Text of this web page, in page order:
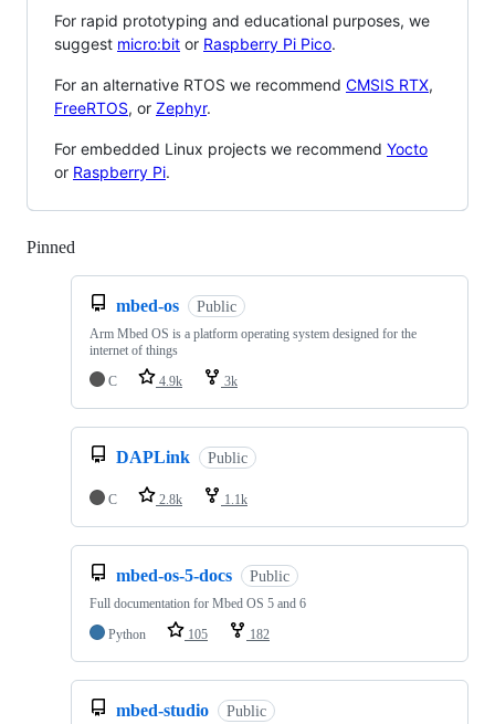
For rapid prototyping and educational purposes, we
suggest micro:bit or Raspberry Pi Pico.
For an alternative RTOS we recommend CMSIS RTX,
FreeRTOS, or Zephyr.
For embedded Linux projects we recommend Yocto
or Raspberry Pi.
Pinned
mbed-os Public
Arm Mbed OS is a platform operating system designed for the
internet of things
C
4.9k 3k
DAPLink Public
C 2.8k 1.1k
mbed-os-5-docs Public
Full documentation for Mbed OS 5 and 6
Python
105 182
mbed-studio Public